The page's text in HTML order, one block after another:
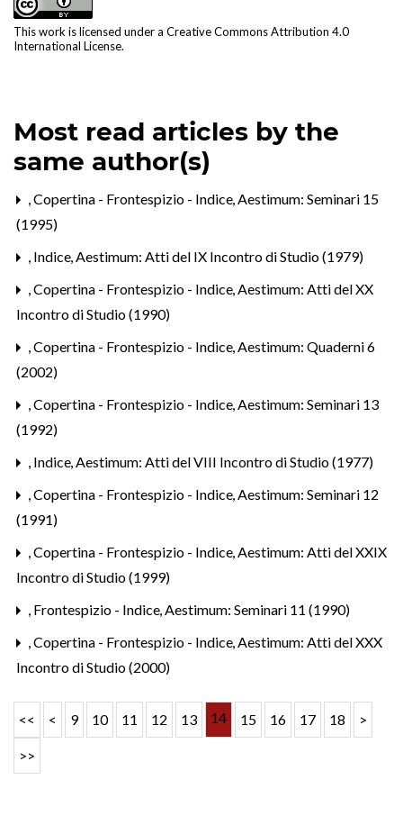
This work is licensed under a Creative Commons Attribution 4.0
International License.
Most read articles by the
same author(s)
,Copertina - Frontespizio - Indice,Aestimum: Seminari 15
(1995)
, Indice,Aestimum: Atti del IX Incontro di Studio (1979)
,Copertina - Frontespizio - Indice,Aestimum: Atti del XX
Incontro di Studio (1990)
,Copertina - Frontespizio - Indice,Aestimum: Quaderni 6
(2002)
,Copertina - Frontespizio - Indice,Aestimum: Seminari 13
(1992)
, Indice,Aestimum: Atti del VIII Incontro di Studio (1977)
,Copertina - Frontespizio - Indice,Aestimum: Seminari 12
(1991)
,Copertina - Frontespizio - Indice,Aestimum: Atti del XXIX
Incontro di Studio (1999)
, Frontespizio - Indice,Aestimum: Seminari 11 (1990)
,Copertina - Frontespizio - Indice,Aestimum: Atti del XXX
Incontro di Studio (2000)
<< < 9 10 11 12 13 14 15 16 17 18 >
>>